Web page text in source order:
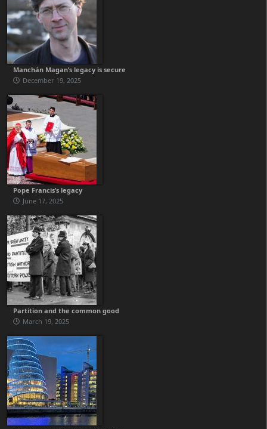
Manchán Magan’s legacy is secure
December 19, 2025
Pope Francis’s legacy
June 17, 2025
Partition and the common good
March 19, 2025